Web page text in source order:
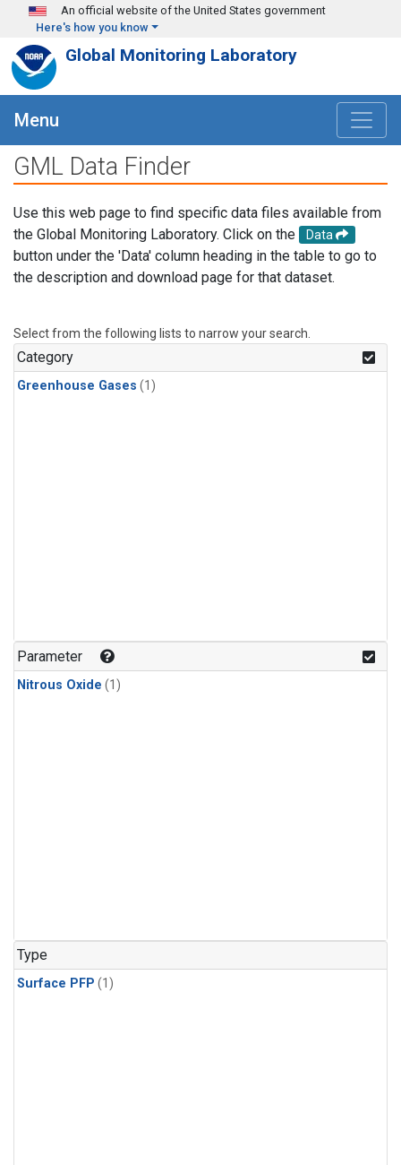
Skip to main content
An official website of the United States government
Here's how you know
Global Monitoring Laboratory
Menu
GML Data Finder
Use this web page to find specific data files available from
the Global Monitoring Laboratory. Click on the
Data
button under the 'Data' column heading in the table to go to
the description and download page for that dataset.
Select from the following lists to narrow your search.
Category
Greenhouse Gases (1)
Parameter
Nitrous Oxide (1)
Type
Surface PFP (1)